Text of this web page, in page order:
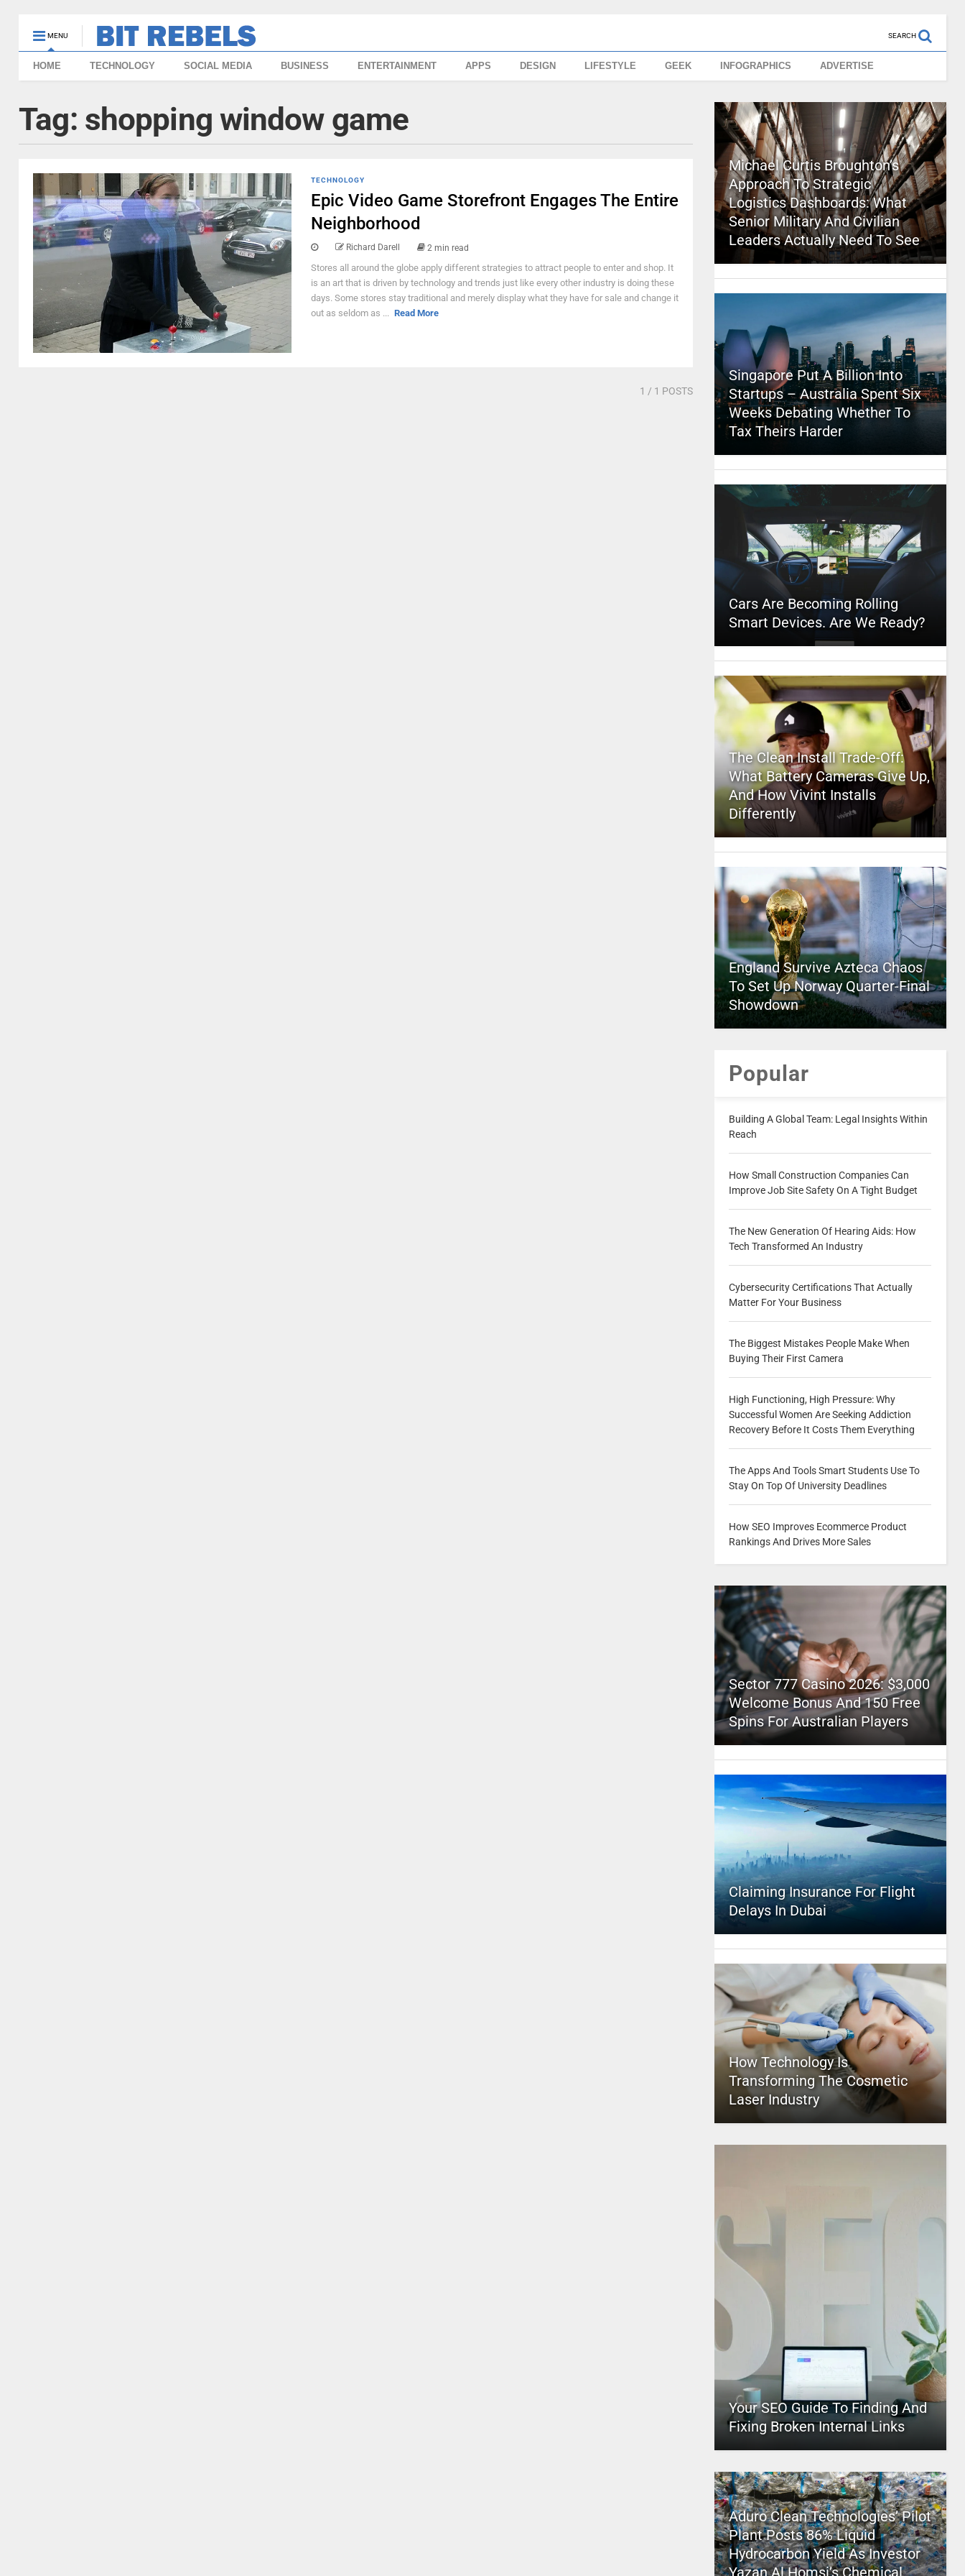
MENU SEARCH
HOME TECHNOLOGY SOCIAL MEDIA BUSINESS ENTERTAINMENT APPS DESIGN LIFESTYLE GEEK INFOGRAPHICS ADVERTISE
Tag: shopping window game
TECHNOLOGY
Epic Video Game Storefront Engages The Entire
Neighborhood
Richard Darell 2 min read
Stores all around the globe apply different strategies to attract people to enter and shop. It
is an art that is driven by technology and trends just like every other industry is doing these
days. Some stores stay traditional and merely display what they have for sale and change it
out as seldom as ... Read More
1 / 1 POSTS
Michael Curtis Broughton’s
Approach To Strategic
Logistics Dashboards: What
Senior Military And Civilian
Leaders Actually Need To See
Singapore Put A Billion Into
Startups – Australia Spent Six
Weeks Debating Whether To
Tax Theirs Harder
Cars Are Becoming Rolling
Smart Devices. Are We Ready?
The Clean Install Trade-Off:
What Battery Cameras Give Up,
And How Vivint Installs
Differently
England Survive Azteca Chaos
To Set Up Norway Quarter-Final
Showdown
Popular
Building A Global Team: Legal Insights Within
Reach
How Small Construction Companies Can
Improve Job Site Safety On A Tight Budget
The New Generation Of Hearing Aids: How
Tech Transformed An Industry
Cybersecurity Certifications That Actually
Matter For Your Business
The Biggest Mistakes People Make When
Buying Their First Camera
High Functioning, High Pressure: Why
Successful Women Are Seeking Addiction
Recovery Before It Costs Them Everything
The Apps And Tools Smart Students Use To
Stay On Top Of University Deadlines
How SEO Improves Ecommerce Product
Rankings And Drives More Sales
Sector 777 Casino 2026: $3,000
Welcome Bonus And 150 Free
Spins For Australian Players
Claiming Insurance For Flight
Delays In Dubai
How Technology Is
Transforming The Cosmetic
Laser Industry
Your SEO Guide To Finding And
Fixing Broken Internal Links
Aduro Clean Technologies’ Pilot
Plant Posts 86% Liquid
Hydrocarbon Yield As Investor
Yazan Al Homsi’s Chemical